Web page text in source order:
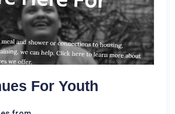
For Youth